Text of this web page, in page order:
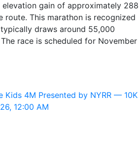
elevation gain of approximately 288
route. This marathon is recognized
draws around 55,000
race is scheduled for November
Kids 4M Presented by NYRR — 10K
12:00 AM